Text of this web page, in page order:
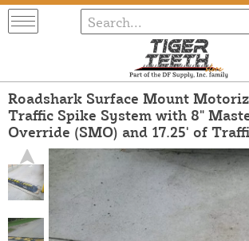
Roadshark Surface Mount
Traffic Spike System with 8"
Override (SMO) and 17.25' of